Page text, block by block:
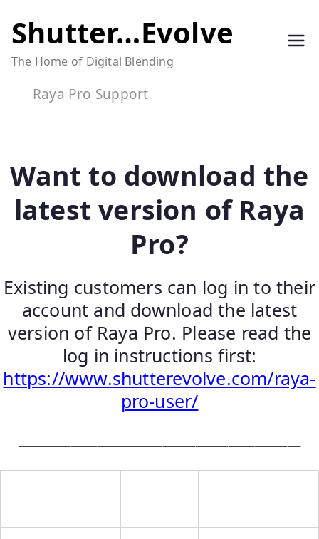
to
content
Shutter…Evolve
The Home of Digital Blending
Raya Pro Support
Want to download the
latest version of Raya
Pro?
Existing customers can log in to their
account and download the latest
version of Raya Pro. Please read the
log in instructions first:
https://www.shutterevolve.com/raya-
pro-user/